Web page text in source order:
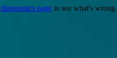
diagnostics page to see what's wrong.